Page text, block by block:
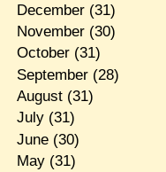
December(31)
November(30)
October(31)
September(28)
August(31)
July(31)
June(30)
May(31)